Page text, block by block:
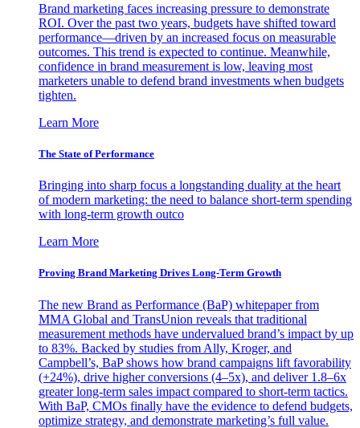
Brand marketing faces increasing pressure to demonstrate
ROI. Over the past two years, budgets have shifted toward
performance—driven by an increased focus on measurable
outcomes. This trend is expected to continue. Meanwhile,
confidence in brand measurement is low, leaving most
marketers unable to defend brand investments when budgets
tighten.
Learn More
The State of Performance
Bringing into sharp focus a longstanding duality at the heart
of modern marketing: the need to balance short-term spending
with long-term growth outco
Learn More
Proving Brand Marketing Drives Long-Term Growth
The new Brand as Performance (BaP) whitepaper from
MMA Global and TransUnion reveals that traditional
measurement methods have undervalued brand’s impact by up
to 83%. Backed by studies from Ally, Kroger, and
Campbell’s, BaP shows how brand campaigns lift favorability
(+24%), drive higher conversions (4–5x), and deliver 1.8–6x
greater long-term sales impact compared to short-term tactics.
With BaP, CMOs finally have the evidence to defend budgets,
optimize strategy, and demonstrate marketing’s full value.